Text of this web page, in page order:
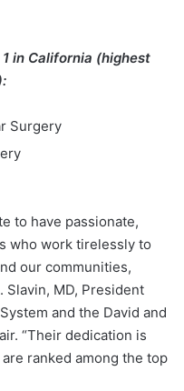
in California (highest
Surgery
to have passionate,
who work tirelessly to
our communities,
Slavin, MD, President
and the David and
“Their dedication is
ranked among the top